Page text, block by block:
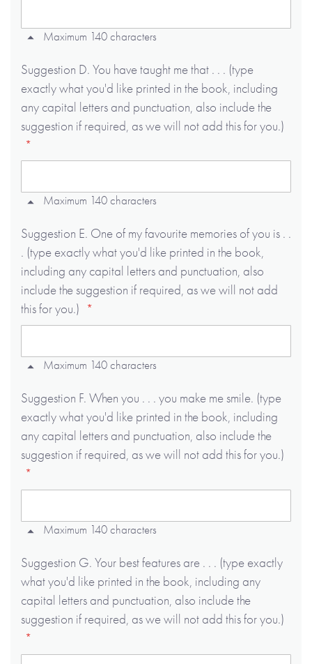
Maximum 140 characters
Suggestion D. You have taught me that . . . (type
exactly what you'd like printed in the book, including
any capital letters and punctuation, also include the
suggestion if required, as we will not add this for you.)
Maximum 140 characters
Suggestion E. One of my favourite memories of you is . .
. (type exactly what you'd like printed in the book,
including any capital letters and punctuation, also
include the suggestion if required, as we will not add
this for you.)
Maximum 140 characters
Suggestion F. When you . . . you make me smile. (type
exactly what you'd like printed in the book, including
any capital letters and punctuation, also include the
suggestion if required, as we will not add this for you.)
Maximum 140 characters
Suggestion G. Your best features are . . . (type exactly
what you'd like printed in the book, including any
capital letters and punctuation, also include the
suggestion if required, as we will not add this for you.)